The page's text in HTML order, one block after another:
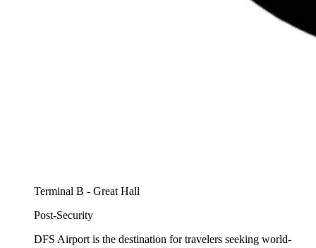
Terminal B - Great Hall
Post-Security
DFS Airport is the destination for travelers seeking world-